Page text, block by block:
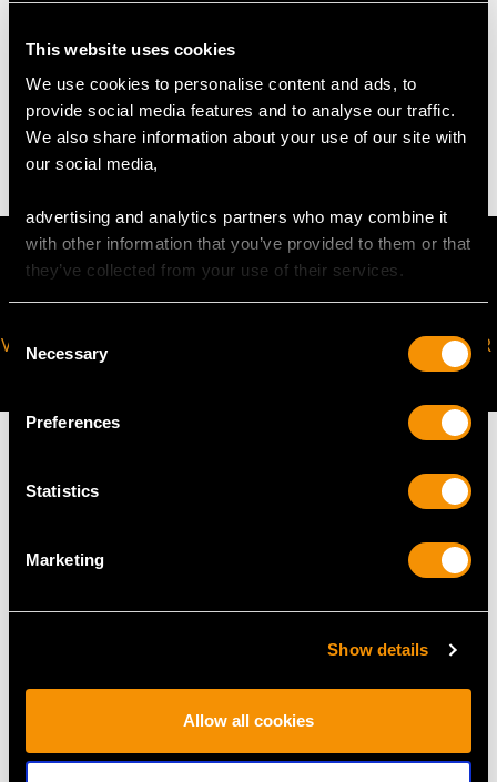
This website uses cookies
We use cookies to personalise content and ads, to
provide social media features and to analyse our traffic.
We also share information about your use of our site with
our social media,
advertising and analytics partners who may combine it
with other information that you’ve provided to them or that
they’ve collected from your use of their services.
Selection
Necessary
Preferences
Statistics
Marketing
Show details
Allow all cookies
6.71 grams
VIRTUAL APPOINTMENT
JOIN OUR NEWSLETTER